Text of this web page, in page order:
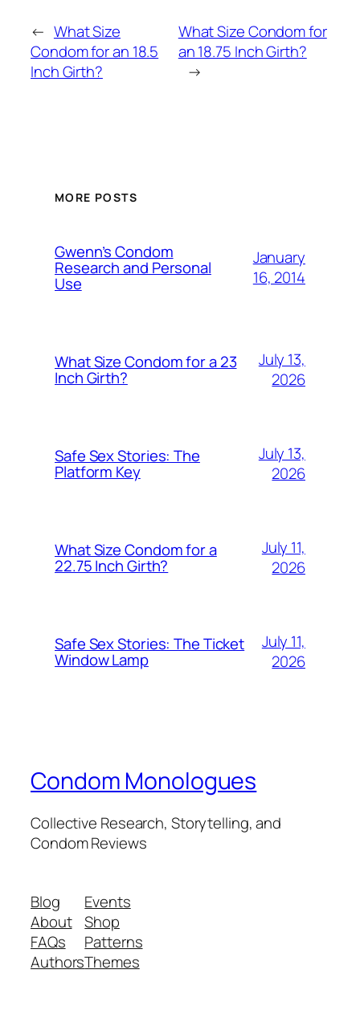
← What Size
Condom for an 18.5
Inch Girth?
What Size Condom for
an 18.75 Inch Girth?
→
MORE POSTS
Gwenn’s Condom
Research and Personal
Use
January
16, 2014
What Size Condom for a 23
Inch Girth?
July 13,
2026
Safe Sex Stories: The
Platform Key
July 13,
2026
What Size Condom for a
22.75 Inch Girth?
July 11,
2026
Safe Sex Stories: The Ticket
Window Lamp
July 11,
2026
Condom Monologues
Collective Research, Storytelling, and
Condom Reviews
Blog
About
FAQs
Authors
Events
Shop
Patterns
Themes